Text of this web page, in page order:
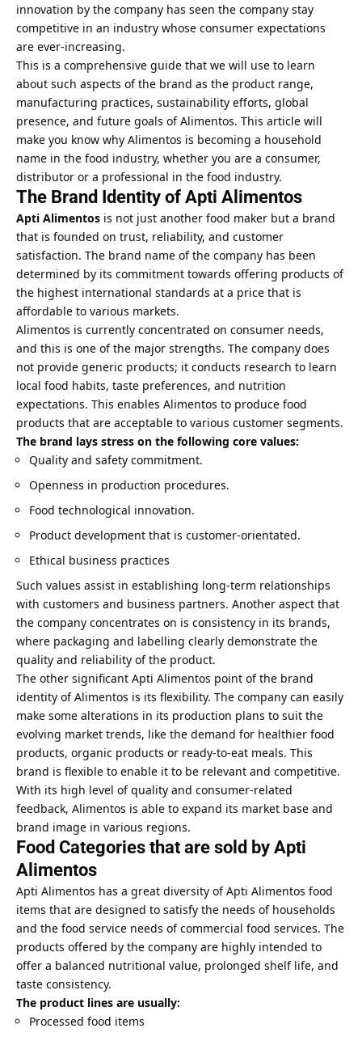
innovation by the company has seen the company stay
competitive in an industry whose consumer expectations
are ever-increasing.
This is a comprehensive guide that we will use to learn
about such aspects of the brand as the product range,
manufacturing practices, sustainability efforts, global
presence, and future goals of Alimentos. This article will
make you know why Alimentos is becoming a household
name in the food industry, whether you are a consumer,
distributor or a professional in the food industry.
The Brand Identity of Apti Alimentos
Apti Alimentos is not just another food maker but a brand
that is founded on trust, reliability, and customer
satisfaction. The brand name of the company has been
determined by its commitment towards offering products of
the highest international standards at a price that is
affordable to various markets.
Alimentos is currently concentrated on consumer needs,
and this is one of the major strengths. The company does
not provide generic products; it conducts research to learn
local food habits, taste preferences, and nutrition
expectations. This enables Alimentos to produce food
products that are acceptable to various customer segments.
The brand lays stress on the following core values:
Quality and safety commitment.
Openness in production procedures.
Food technological innovation.
Product development that is customer-orientated.
Ethical business practices
Such values assist in establishing long-term relationships
with customers and business partners. Another aspect that
the company concentrates on is consistency in its brands,
where packaging and labelling clearly demonstrate the
quality and reliability of the product.
The other significant Apti Alimentos point of the brand
identity of Alimentos is its flexibility. The company can easily
make some alterations in its production plans to suit the
evolving market trends, like the demand for healthier food
products, organic products or ready-to-eat meals. This
brand is flexible to enable it to be relevant and competitive.
With its high level of quality and consumer-related
feedback, Alimentos is able to expand its market base and
brand image in various regions.
Food Categories that are sold by Apti
Alimentos
Apti Alimentos has a great diversity of Apti Alimentos food
items that are designed to satisfy the needs of households
and the food service needs of commercial food services. The
products offered by the company are highly intended to
offer a balanced nutritional value, prolonged shelf life, and
taste consistency.
The product lines are usually:
Processed food items